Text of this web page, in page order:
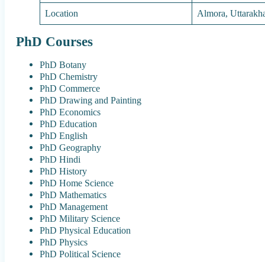
Location
Almora,
PhD Courses
PhD Botany
PhD Chemistry
PhD Commerce
PhD Drawing and Painting
PhD Economics
PhD Education
PhD English
PhD Geography
PhD Hindi
PhD History
PhD Home Science
PhD Mathematics
PhD Management
PhD Military Science
PhD Physical Education
PhD Physics
PhD Political Science